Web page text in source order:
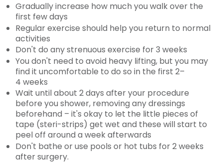
Gradually increase how much you walk over the
first few days
Regular exercise should help you return to normal
activities
Don't do any strenuous exercise for 3 weeks
You don't need to avoid heavy lifting, but you may
find it uncomfortable to do so in the first 2–
4 weeks
Wait until about 2 days after your procedure
before you shower, removing any dressings
beforehand – it's okay to let the little pieces of
tape (steri-strips) get wet and these will start to
peel off around a week afterwards
Don't bathe or use pools or hot tubs for 2 weeks
after surgery.